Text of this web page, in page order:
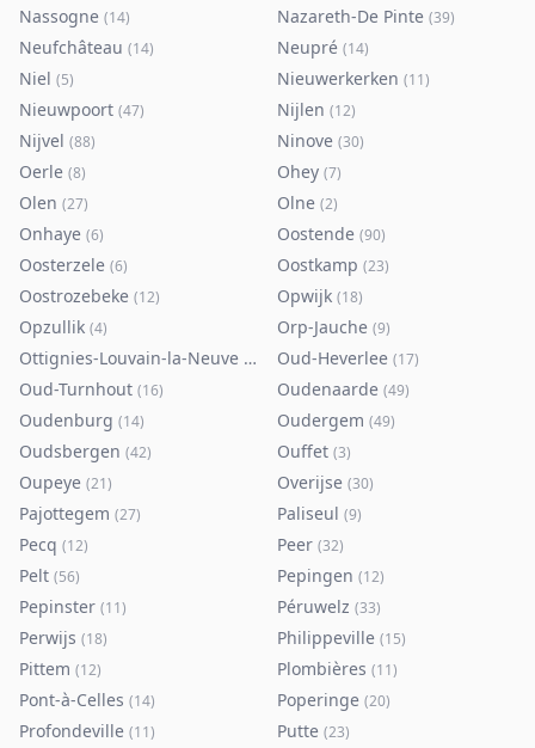
Nassogne (14) Nazareth-De Pinte (39)
Neufchâteau (14) Neupré (14)
Niel (5) Nieuwerkerken (11)
Nieuwpoort (47) Nijlen (12)
Nijvel (88) Ninove (30)
Oerle (8) Ohey (7)
Olen (27) Olne (2)
Onhaye (6) Oostende (90)
Oosterzele (6) Oostkamp (23)
Oostrozebeke (12) Opwijk (18)
Opzullik (4) Orp-Jauche (9)
Ottignies-Louvain-la-Neuve (80 Oud-Heverlee (17)
Oud-Turnhout (16) Oudenaarde (49)
Oudenburg (14) Oudergem (49)
Oudsbergen (42) Ouffet (3)
Oupeye (21) Overijse (30)
Pajottegem (27) Paliseul (9)
Pecq (12) Peer (32)
Pelt (56) Pepingen (12)
Pepinster (11) Péruwelz (33)
Perwijs (18) Philippeville (15)
Pittem (12) Plombières (11)
Pont-à-Celles (14) Poperinge (20)
Profondeville (11) Putte (23)